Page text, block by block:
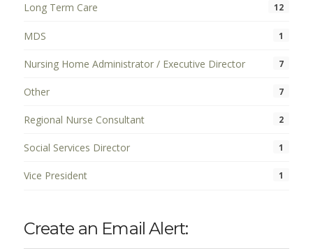
Long Term Care 12
MDS 1
Nursing Home Administrator / Executive Director 7
Other 7
Regional Nurse Consultant 2
Social Services Director 1
Vice President 1
Create an Email Alert: